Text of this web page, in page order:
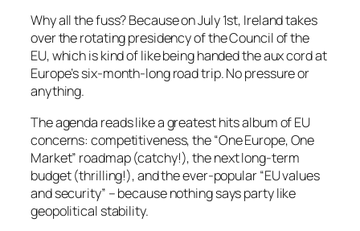
Why all the fuss? Because on July 1st, Ireland takes
over the rotating presidency of the Council of the
EU, which is kind of like being handed the aux cord at
Europe’s six-month-long road trip. No pressure or
anything.
The agenda reads like a greatest hits album of EU
concerns: competitiveness, the “One Europe, One
Market” roadmap (catchy!), the next long-term
budget (thrilling!), and the ever-popular “EU values
and security” – because nothing says party like
geopolitical stability.